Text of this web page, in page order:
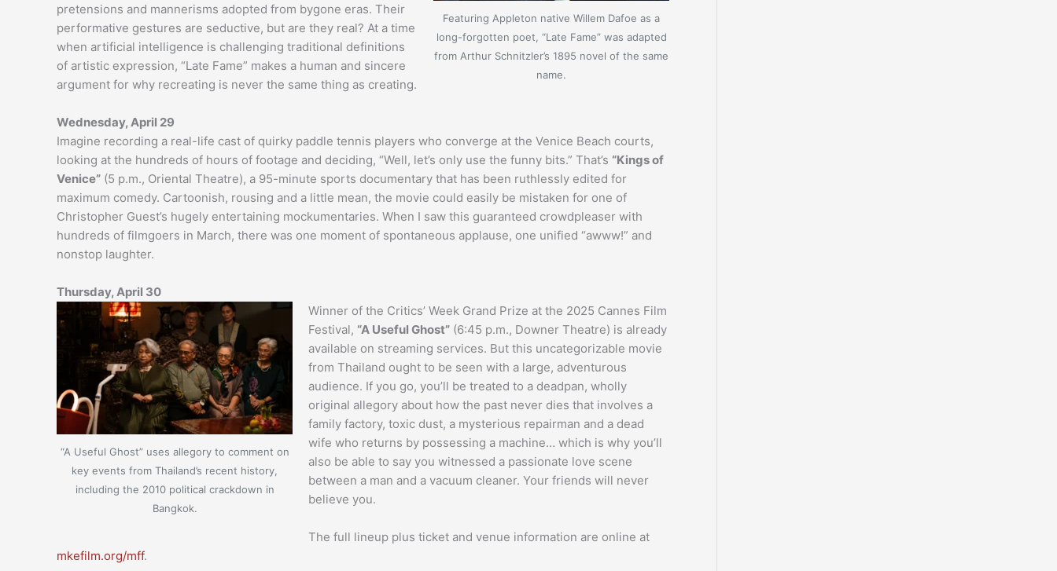
Featuring Appleton native Willem Dafoe as a
long-forgotten poet, “Late Fame” was adapted
from Arthur Schnitzler’s 1895 novel of the same
name.
pretensions and mannerisms adopted from bygone eras. Their
performative gestures are seductive, but are they real? At a time
when artificial intelligence is challenging traditional definitions
of artistic expression, “Late Fame” makes a human and sincere
argument for why recreating is never the same thing as creating.
Wednesday, April 29
Imagine recording a real-life cast of quirky paddle tennis players who converge at the Venice Beach courts,
looking at the hundreds of hours of footage and deciding, “Well, let’s only use the funny bits.” That’s “Kings of
Venice” (5 p.m., Oriental Theatre), a 95-minute sports documentary that has been ruthlessly edited for
maximum comedy. Cartoonish, rousing and a little mean, the movie could easily be mistaken for one of
Christopher Guest’s hugely entertaining mockumentaries. When I saw this guaranteed crowdpleaser with
hundreds of filmgoers in March, there was one moment of spontaneous applause, one unified “awww!” and
nonstop laughter.
Thursday, April 30
“A Useful Ghost” uses allegory to comment on
key events from Thailand’s recent history,
including the 2010 political crackdown in
Bangkok.
Winner of the Critics’ Week Grand Prize at the 2025 Cannes Film
Festival, “A Useful Ghost” (6:45 p.m., Downer Theatre) is already
available on streaming services. But this uncategorizable movie
from Thailand ought to be seen with a large, adventurous
audience. If you go, you’ll be treated to a deadpan, wholly
original allegory about how the past never dies that involves a
family factory, toxic dust, a mysterious repairman and a dead
wife who returns by possessing a machine… which is why you’ll
also be able to say you witnessed a passionate love scene
between a man and a vacuum cleaner. Your friends will never
believe you.
The full lineup plus ticket and venue information are online at
mkefilm.org/mff.